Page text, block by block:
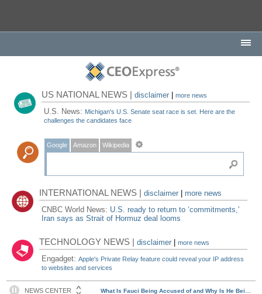
US NATIONAL NEWS |disclaimer |more news
U.S. News: Michigan's U.S. Senate seat race is set. Here are the
challenges the candidates face
Google Amazon Wikipedia
INTERNATIONAL NEWS |disclaimer
more news
CNBC World News: U.S. ready to return to ‘commitments,'
Iran says as Strait of Hormuz deal looms
TECHNOLOGY NEWS |disclaimer |more news
Engadget:Apple's Private Relay feature could reveal your IP address
to websites and services